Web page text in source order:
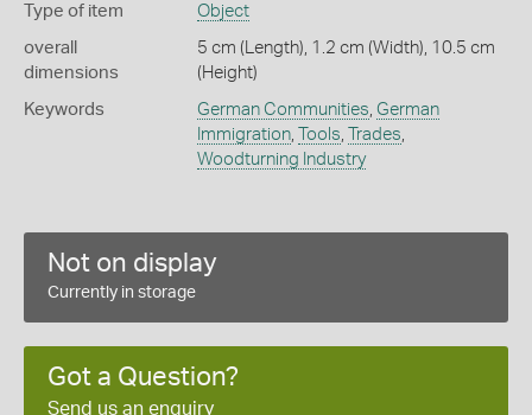
Type of item Object
overall
dimensions
5 cm (Length), 1.2 cm (Width), 10.5 cm
(Height)
Keywords German Communities German
Immigration, Tools Trades
Woodturning Industry
Not on display
Currently in storage
Got a Question?
Send us an enquiry